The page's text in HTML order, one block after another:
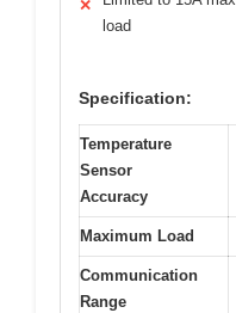
✕
load
Specification:
Temperature
Sensor
Accuracy
Maximum Load
Communication
Range